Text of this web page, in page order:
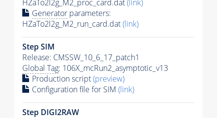
HZaTo2l2g_M2_proc_card.dat(link)
Generator parameters:
HZaTo2l2g_M2_run_card.dat(link)
Step SIM
Release: CMSSW_10_6_17_patch1
Global Tag: 106X_mcRun2_asymptotic_v13
Production script(preview)
Configuration file for SIM (link)
Step DIGI2RAW